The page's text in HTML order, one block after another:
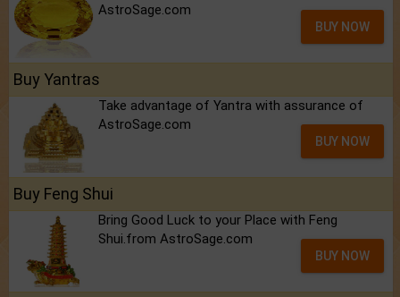
AstroSage.com
BUY NOW
Buy Yantras
Take advantage of Yantra with assurance of
AstroSage.com
BUY NOW
Buy Feng Shui
Bring Good Luck to your Place with Feng
Shui.from AstroSage.com
BUY NOW